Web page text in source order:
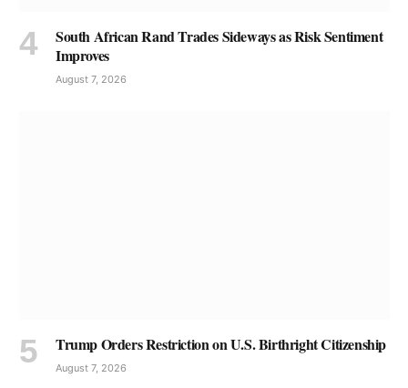
South African Rand Trades Sideways as Risk Sentiment
Improves
August 7, 2026
Trump Orders Restriction on U.S. Birthright Citizenship
August 7, 2026